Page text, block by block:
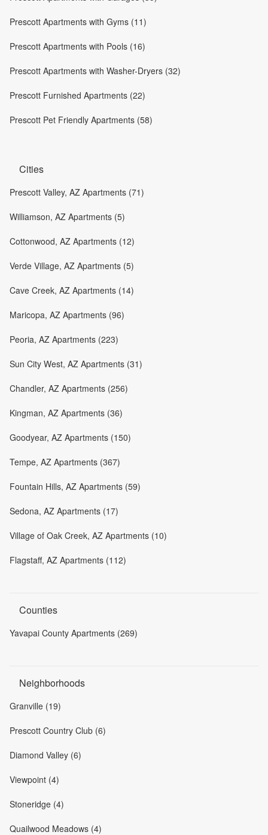
Prescott Apartments with Gyms (11)
Prescott Apartments with Pools (16)
Prescott Apartments with Washer-Dryers (32)
Prescott Furnished Apartments (22)
Prescott Pet Friendly Apartments (58)
Cities
Prescott Valley, AZ Apartments (71)
Williamson, AZ Apartments (5)
Cottonwood, AZ Apartments (12)
Verde Village, AZ Apartments (5)
Cave Creek, AZ Apartments (14)
Maricopa, AZ Apartments (96)
Peoria, AZ Apartments (223)
Sun City West, AZ Apartments (31)
Chandler, AZ Apartments (256)
Kingman, AZ Apartments (36)
Goodyear, AZ Apartments (150)
Tempe, AZ Apartments (367)
Fountain Hills, AZ Apartments (59)
Sedona, AZ Apartments (17)
Village of Oak Creek, AZ Apartments (10)
Flagstaff, AZ Apartments (112)
Counties
Yavapai County Apartments (269)
Neighborhoods
Granville (19)
Prescott Country Club (6)
Diamond Valley (6)
Viewpoint (4)
Stoneridge (4)
Quailwood Meadows (4)